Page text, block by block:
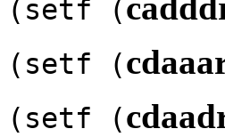
(setf (
(setf (
(setf (